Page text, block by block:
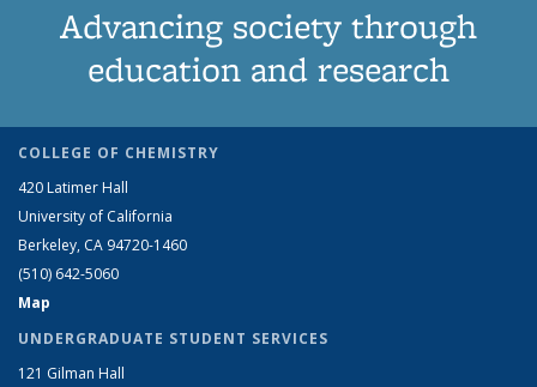
Advancing society through
education and research
COLLEGE OF CHEMISTRY
420 Latimer Hall
University of California
Berkeley, CA 94720-1460
(510) 642-5060
Map
UNDERGRADUATE STUDENT SERVICES
121 Gilman Hall